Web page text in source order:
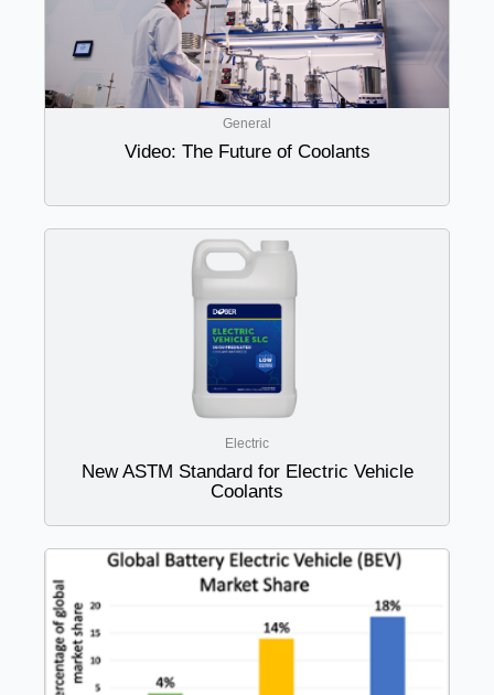
General
Video: The Future of Coolants
Electric
New ASTM Standard for Electric Vehicle
Coolants